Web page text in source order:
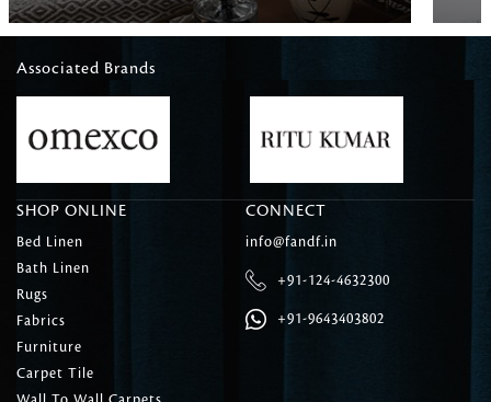
Associated Brands
SHOP ONLINE
Bed Linen
Bath Linen
Rugs
Fabrics
Furniture
Carpet Tile
CONNECT
info@fandf.in
+91-124-4632300
+91-9643403802